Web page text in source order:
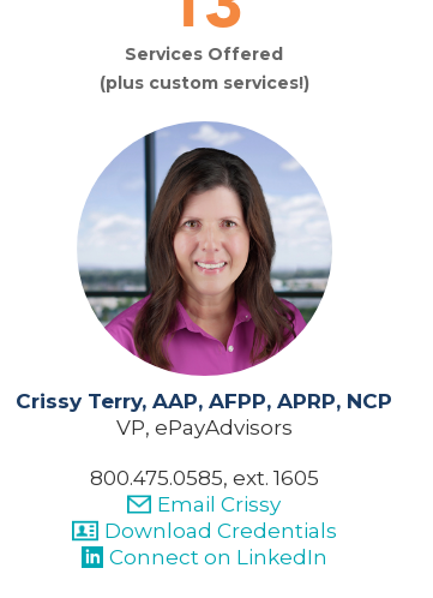
Services Offered
(plus custom services!)
Crissy Terry, AAP, AFPP, APRP, NCP
VP, ePayAdvisors
800.475.0585, ext. 1605
Email Crissy
Download Credentials
Connect on LinkedIn